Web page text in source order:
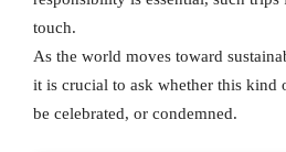
touch.
As the world moves toward
it is crucial to ask whether this kind
be celebrated, or condemned.